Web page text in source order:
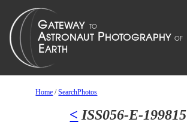
Home /SearchPhotos
< ISS056-E-199815